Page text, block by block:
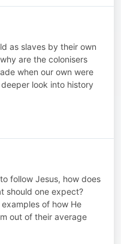
as slaves by their own
are the colonisers
when our own were
look into history
follow Jesus, how does
should one expect?
of how He
out of their average